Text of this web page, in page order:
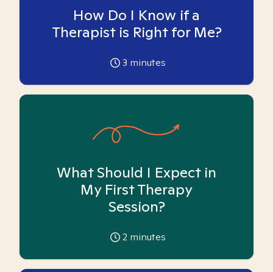
How Do I Know if a
Therapist is Right for Me?
3 minutes
What Should I Expect in
My First Therapy
Session?
2 minutes